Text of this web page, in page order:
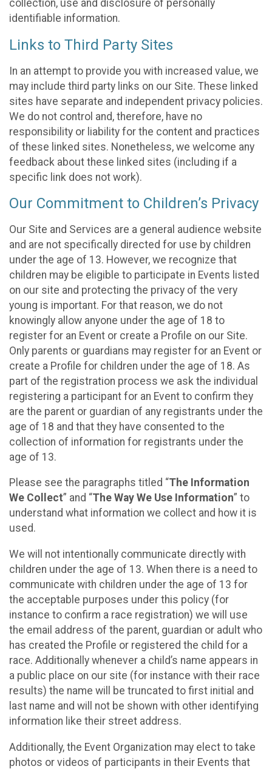
collection, use and disclosure of personally
identifiable information.
Links to Third Party Sites
In an attempt to provide you with increased value, we
may include third party links on our Site. These linked
sites have separate and independent privacy policies.
We do not control and, therefore, have no
responsibility or liability for the content and practices
of these linked sites. Nonetheless, we welcome any
feedback about these linked sites (including if a
specific link does not work).
Our Commitment to Children’s Privacy
Our Site and Services are a general audience website
and are not specifically directed for use by children
under the age of 13. However, we recognize that
children may be eligible to participate in Events listed
on our site and protecting the privacy of the very
young is important. For that reason, we do not
knowingly allow anyone under the age of 18 to
register for an Event or create a Profile on our Site.
Only parents or guardians may register for an Event or
create a Profile for children under the age of 18. As
part of the registration process we ask the individual
registering a participant for an Event to confirm they
are the parent or guardian of any registrants under the
age of 18 and that they have consented to the
collection of information for registrants under the
age of 13.
Please see the paragraphs titled “The Information
We Collect” and “The Way We Use Information” to
understand what information we collect and how it is
used.
We will not intentionally communicate directly with
children under the age of 13. When there is a need to
communicate with children under the age of 13 for
the acceptable purposes under this policy (for
instance to confirm a race registration) we will use
the email address of the parent, guardian or adult who
has created the Profile or registered the child for a
race. Additionally whenever a child’s name appears in
a public place on our site (for instance with their race
results) the name will be truncated to first initial and
last name and will not be shown with other identifying
information like their street address.
Additionally, the Event Organization may elect to take
photos or videos of participants in their Events that